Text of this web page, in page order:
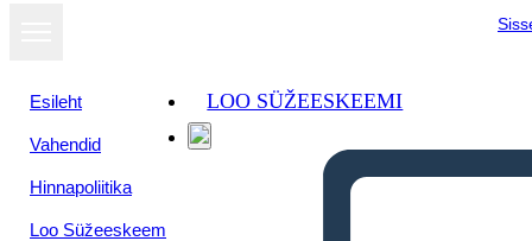
Esileht
Vahendid
Hinnapoliitika
Loo Süžeeskeem
LOO SÜŽEESKEEMI